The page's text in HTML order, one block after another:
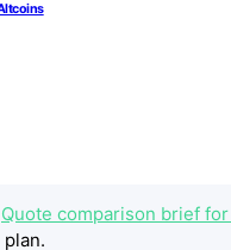
Quote comparison brief